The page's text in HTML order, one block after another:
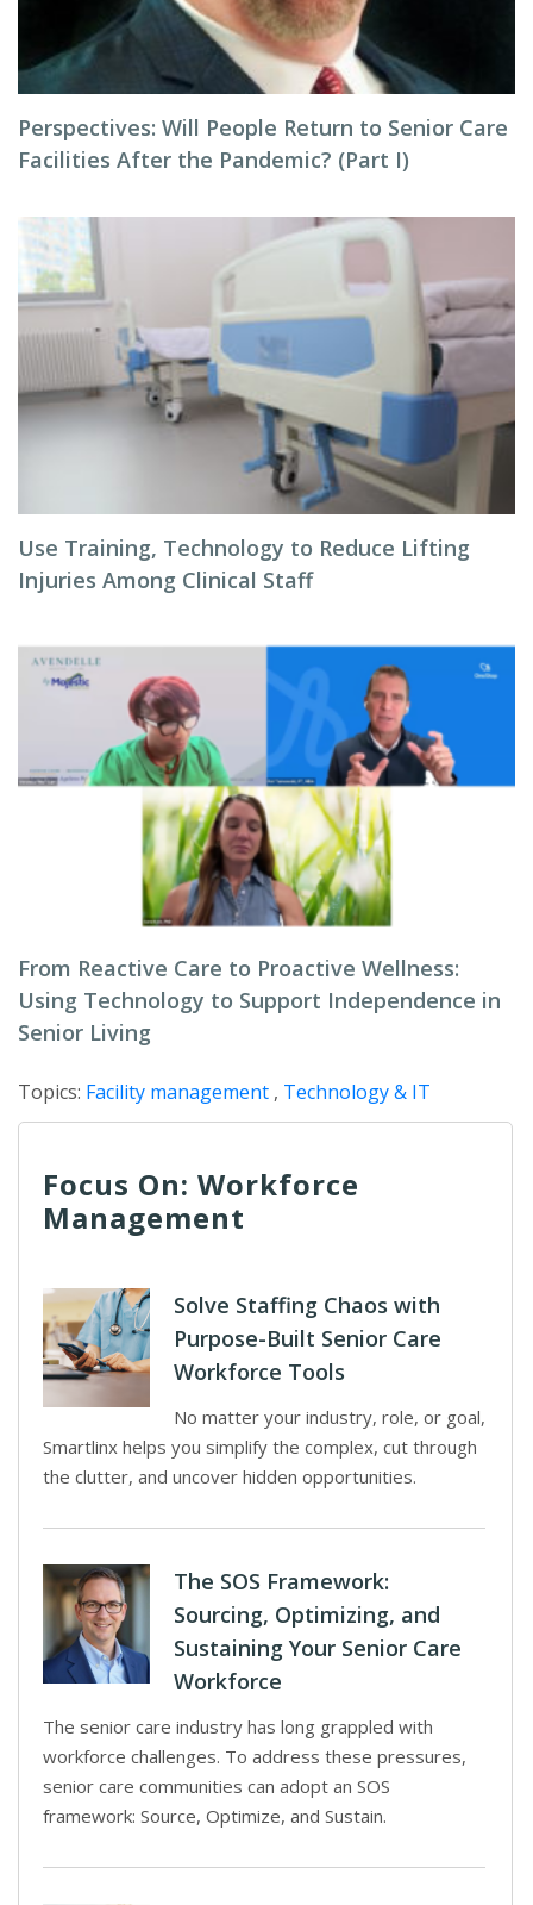
Perspectives: Will People Return to Senior Care
Facilities After the Pandemic? (Part I)
Use Training, Technology to Reduce Lifting
Injuries Among Clinical Staff
From Reactive Care to Proactive Wellness:
Using Technology to Support Independence in
Senior Living
Topics: Facility management , Technology & IT
Focus On: Workforce
Management
Solve Staffing Chaos with
Purpose-Built Senior Care
Workforce Tools
No matter your industry, role, or goal,
Smartlinx helps you simplify the complex, cut through
the clutter, and uncover hidden opportunities.
The SOS Framework:
Sourcing, Optimizing, and
Sustaining Your Senior Care
Workforce
The senior care industry has long grappled with
workforce challenges. To address these pressures,
senior care communities can adopt an SOS
framework: Source, Optimize, and Sustain.